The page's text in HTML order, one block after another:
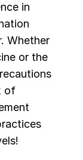
in
Whether
or the
of